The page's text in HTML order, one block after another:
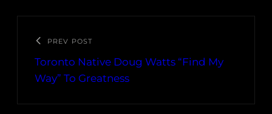
PREV POST
Toronto Native Doug Watts “Find My
Way” To Greatness